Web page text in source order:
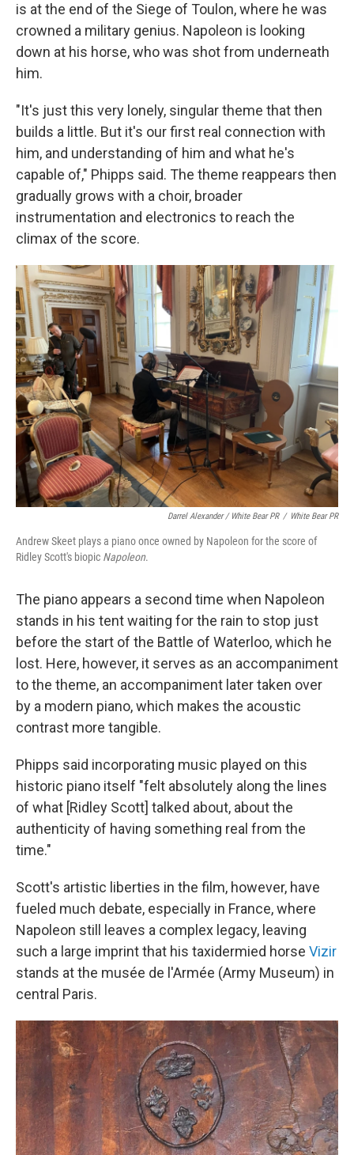
is at the end of the Siege of Toulon, where he was
crowned a military genius. Napoleon is looking
down at his horse, who was shot from underneath
him.
"It's just this very lonely, singular theme that then
builds a little. But it's our first real connection with
him, and understanding of him and what he's
capable of," Phipps said. The theme reappears then
gradually grows with a choir, broader
instrumentation and electronics to reach the
climax of the score.
Darrel Alexander / White Bear PR / White Bear PR
Andrew Skeet plays a piano once owned by Napoleon for the score of
Ridley Scott's biopic Napoleon.
The piano appears a second time when Napoleon
stands in his tent waiting for the rain to stop just
before the start of the Battle of Waterloo, which he
lost. Here, however, it serves as an accompaniment
to the theme, an accompaniment later taken over
by a modern piano, which makes the acoustic
contrast more tangible.
Phipps said incorporating music played on this
historic piano itself "felt absolutely along the lines
of what [Ridley Scott] talked about, about the
authenticity of having something real from the
time."
Scott's artistic liberties in the film, however, have
fueled much debate, especially in France, where
Napoleon still leaves a complex legacy, leaving
such a large imprint that his taxidermied horse Vizir
stands at the musée de l'Armée (Army Museum) in
central Paris.